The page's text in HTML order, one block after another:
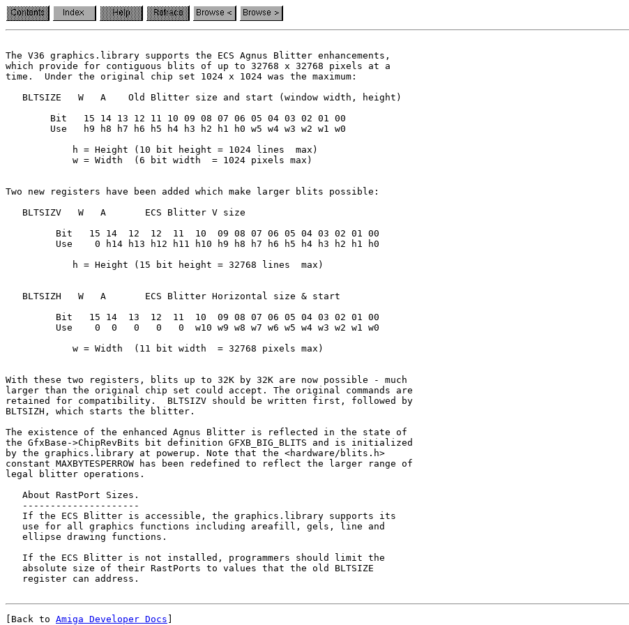
The V36 graphics.library supports the ECS Agnus Blitter enhancements,
which provide for contiguous blits of up to 32768 x 32768 pixels at a
time.  Under the original chip set 1024 x 1024 was the maximum:
   BLTSIZE   W   A    Old Blitter size and start (window width, height)
        Bit   15 14 13 12 11 10 09 08 07 06 05 04 03 02 01 00
        Use   h9 h8 h7 h6 h5 h4 h3 h2 h1 h0 w5 w4 w3 w2 w1 w0
            h = Height (10 bit height = 1024 lines  max)
Two new registers have been added which make larger blits possible:
   BLTSIZV   W   A       ECS Blitter V size
         Bit   15 14  12  12  11  10  09 08 07 06 05 04 03 02 01 00
         Use    0 h14 h13 h12 h11 h10 h9 h8 h7 h6 h5 h4 h3 h2 h1 h0
            h = Height (15 bit height = 32768 lines  max)
   BLTSIZH   W   A       ECS Blitter Horizontal size & start
         Bit   15 14  13  12  11  10  09 08 07 06 05 04 03 02 01 00
         Use    0  0   0   0   0  w10 w9 w8 w7 w6 w5 w4 w3 w2 w1 w0
            w = Width  (11 bit width  = 32768 pixels max)
With these two registers, blits up to 32K by 32K are now possible - much
larger than the original chip set could accept. The original commands are
retained for compatibility.  BLTSIZV should be written first, followed by
BLTSIZH, which starts the blitter.
The existence of the enhanced Agnus Blitter is reflected in the state of
the GfxBase->ChipRevBits bit definition GFXB_BIG_BLITS and is initialized
by the graphics.library at powerup. Note that the <hardware/blits.h>
constant MAXBYTESPERROW has been redefined to reflect the larger range of
legal blitter operations.
   About RastPort Sizes.
   ---------------------
   If the ECS Blitter is accessible, the graphics.library supports its
   use for all graphics functions including areafill, gels, line and
   ellipse drawing functions.
   If the ECS Blitter is not installed, programmers should limit the
   absolute size of their RastPorts to values that the old BLTSIZE
[Back to Amiga Developer Docs